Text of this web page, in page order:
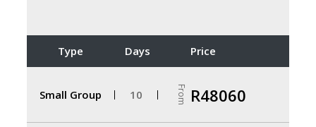
Type Days Price
Small Group 10 From R48060